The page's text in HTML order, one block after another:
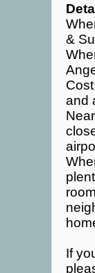
&
and
If